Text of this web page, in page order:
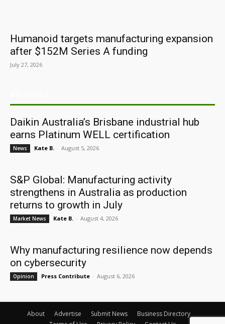
Humanoid targets manufacturing expansion
after $152M Series A funding
July 27, 2026
Daikin Australia’s Brisbane industrial hub
earns Platinum WELL certification
News Kate B. - August 5, 2026
S&P Global: Manufacturing activity
strengthens in Australia as production
returns to growth in July
Market News Kate B. - August 4, 2026
Why manufacturing resilience now depends
on cybersecurity
Opinion Press Contribute - August 6, 2026
About Advertise Submit News
Business Directory